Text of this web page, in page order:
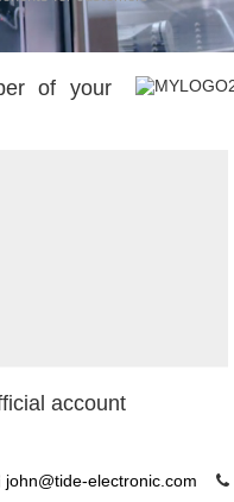
of your
account
john@tide-electronic.com